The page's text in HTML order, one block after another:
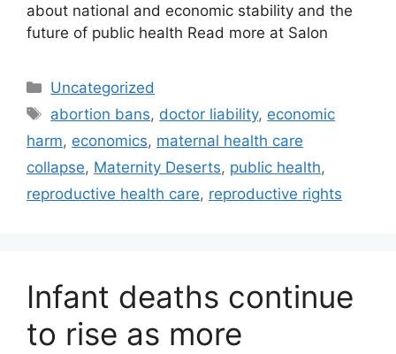
about national and economic stability and the
future of public health Read more at Salon
Categories
Uncategorized
Tags
abortion bans, doctor liability, economic
harm, economics, maternal health care
collapse, Maternity Deserts, public health,
reproductive health care, reproductive rights
Infant deaths continue
to rise as more